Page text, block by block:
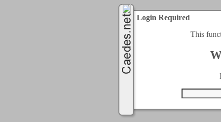
Login Required
This